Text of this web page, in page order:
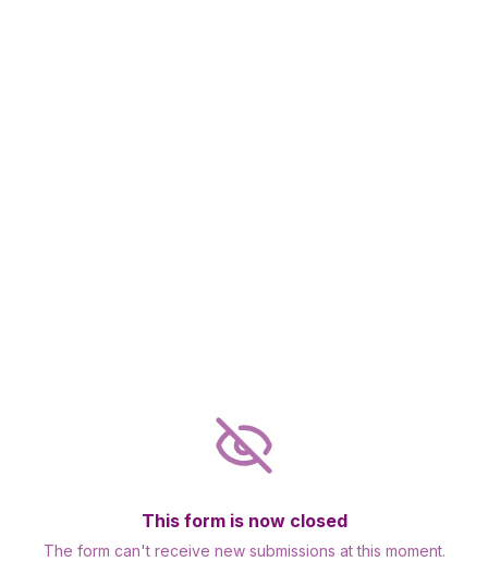
This form is now closed
The form can't receive new submissions at this moment.